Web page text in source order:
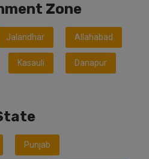
Zone
Jalandhar Allahabad
Kasauli Danapur
Punjab